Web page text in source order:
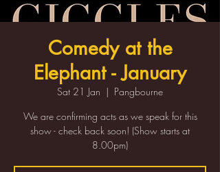
Comedy at the
Elephant - January
Sat 21 Jan
  |
Pangbourne
We are confirming acts as we speak for this
show - check back soon! (Show starts at
8.00pm)